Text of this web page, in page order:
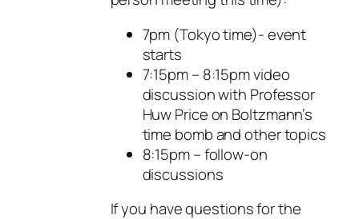
7pm (Tokyo time)- event
starts
7:15pm – 8:15pm video
discussion with Professor
Huw Price on Boltzmann’s
time bomb and other topics
8:15pm – follow-on
discussions
If you have questions for the